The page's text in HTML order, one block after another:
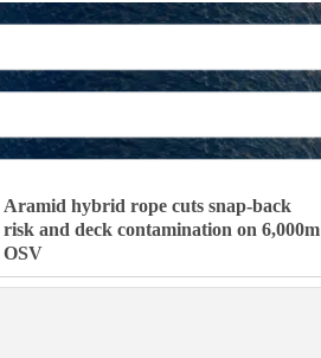
Aramid hybrid rope cuts snap-back
risk and deck contamination on 6,000m
OSV